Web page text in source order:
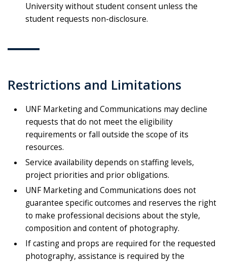
University without student consent unless the
student requests non-disclosure.
Restrictions and Limitations
UNF Marketing and Communications may decline
requests that do not meet the eligibility
requirements or fall outside the scope of its
resources.
Service availability depends on staffing levels,
project priorities and prior obligations.
UNF Marketing and Communications does not
guarantee specific outcomes and reserves the right
to make professional decisions about the style,
composition and content of photography.
If casting and props are required for the requested
photography, assistance is required by the